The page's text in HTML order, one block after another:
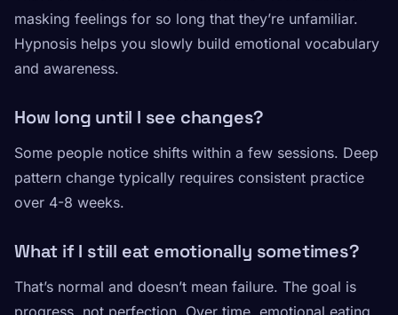
masking feelings for so long that they’re unfamiliar.
Hypnosis helps you slowly build emotional vocabulary
and awareness.
How long until I see changes?
Some people notice shifts within a few sessions. Deep
pattern change typically requires consistent practice
over 4-8 weeks.
What if I still eat emotionally sometimes?
That’s normal and doesn’t mean failure. The goal is